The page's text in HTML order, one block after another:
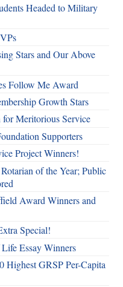
Headed to Military
Stars and Our Above
Follow Me Award
Growth Stars
Meritorious Service
Supporters
Project Winners!
of the Year; Public
Award Winners and
Special!
Essay Winners
Highest GRSP Per-Capita